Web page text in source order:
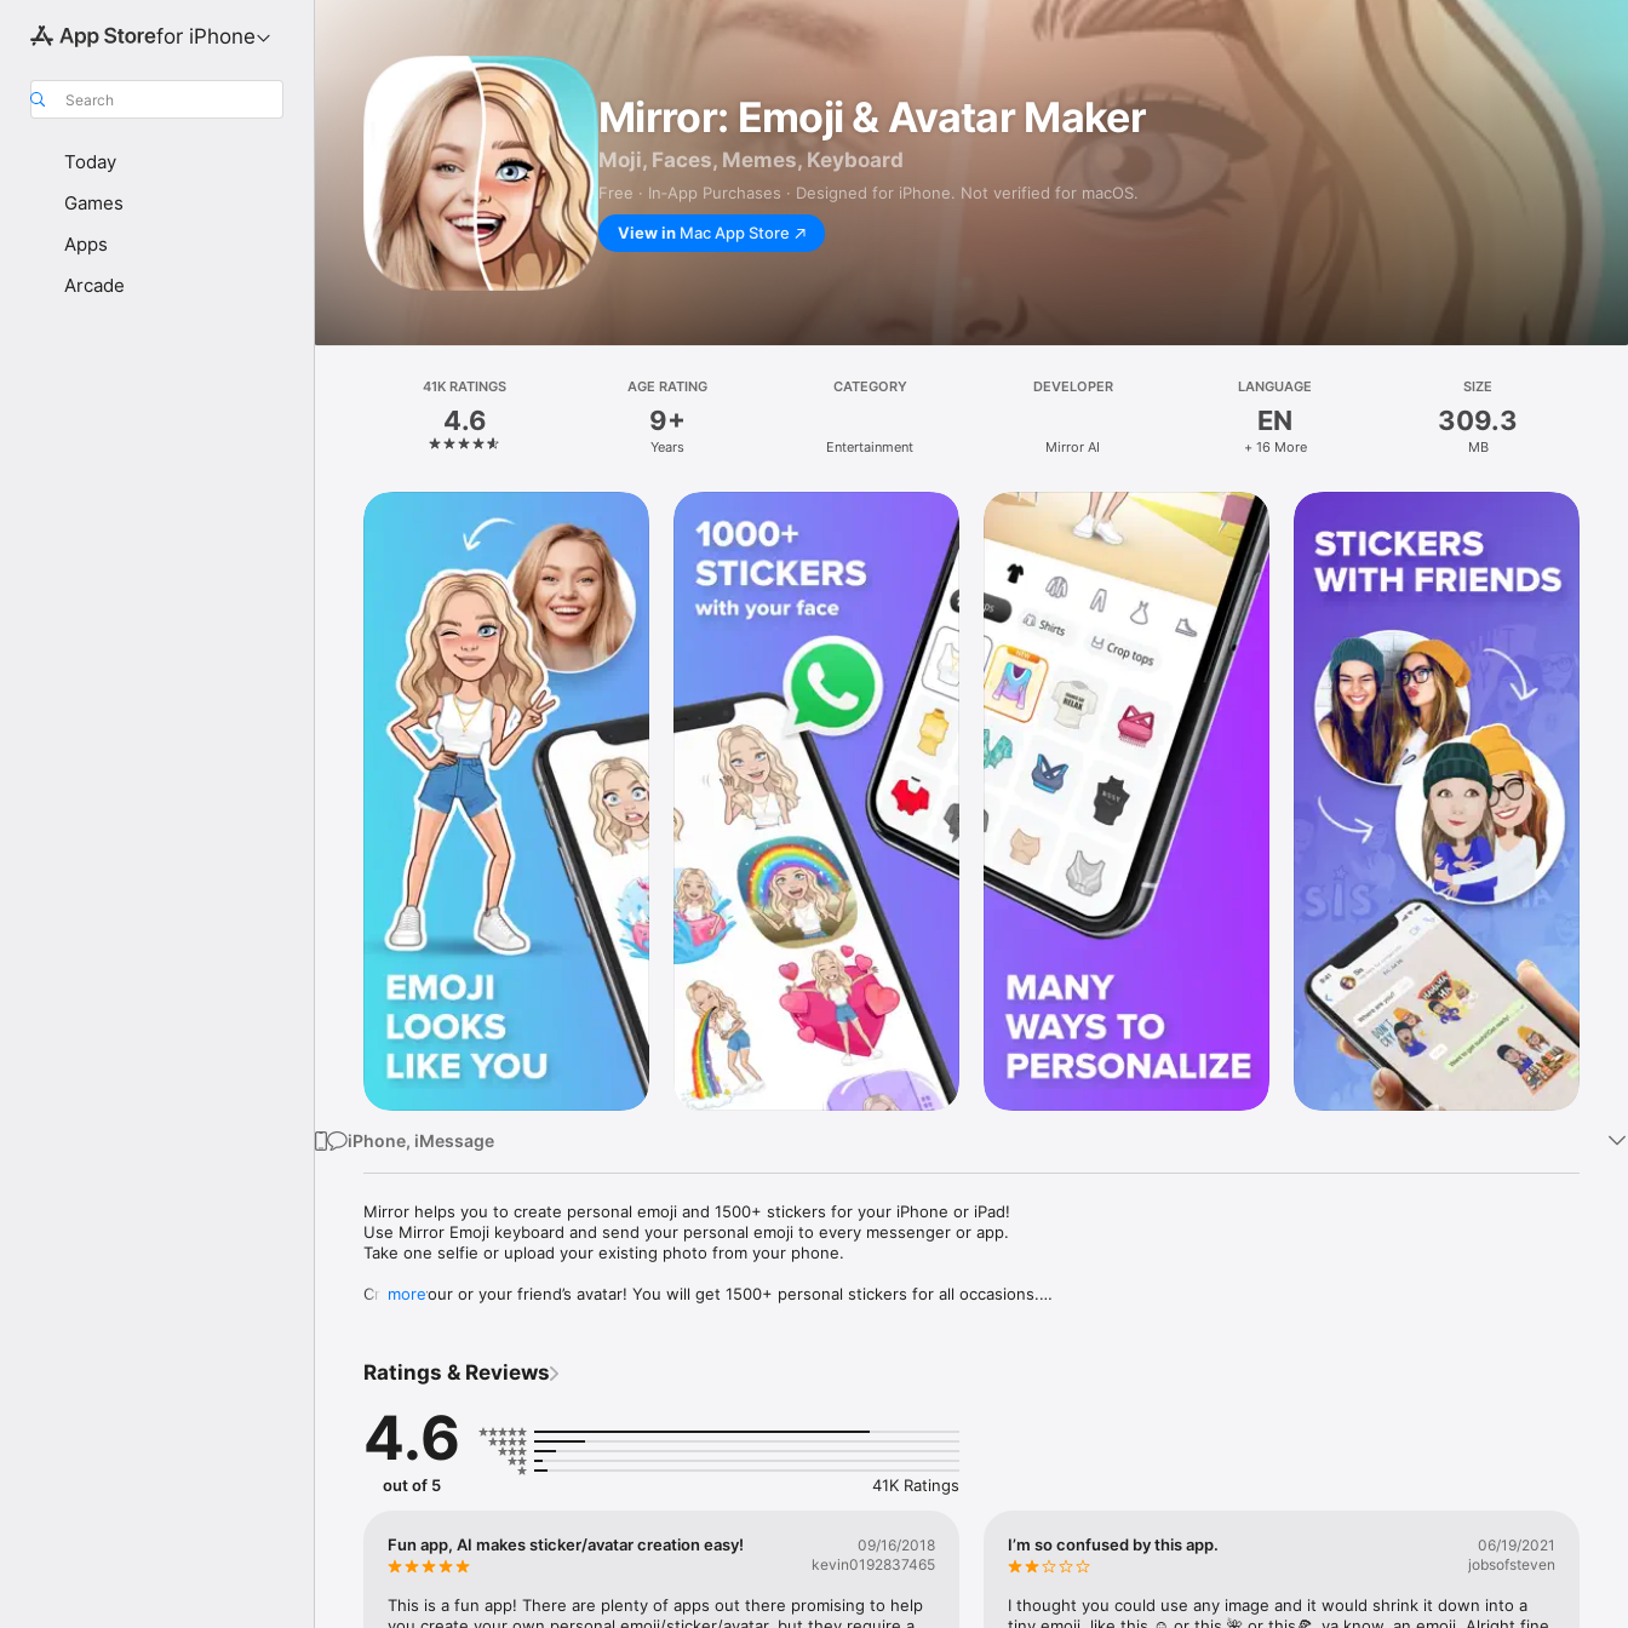
for iPhone
Search
Today
Games
Apps
Arcade
Mirror: Emoji & Avatar Maker
Moji, Faces, Memes, Keyboard
Free · In‑App Purchases · Designed for iPhone. Not verified for macOS.
View in Mac App Store
41K RATINGS
4.6
AGE RATING
9+
Years
CATEGORY
Entertainment
DEVELOPER
Mirror AI
LANGUAGE
EN
+ 16 More
SIZE
309.3
MB
iPhone, iMessage
Mirror helps you to create personal emoji and 1500+ stickers for your iPhone or iPad!
Use Mirror Emoji keyboard and send your personal emoji to every messenger or app.
Take one selfie or upload your existing photo from your phone.
Create your or your friend’s avatar! You will get 1500+ personal stickers for all occasions.
Mirror Keyboard gives you suggestions for emojis you can use while texting - express yourself fast! Tap
Mirror App has hundreds of personal emojis for iPhone! Choose funny emojis or popular memes and
send to your friends - we create new stickers every week! Use meme stickers against your friends or
simply add more fun to your texts! Get your meme avatar and stickers right now!
with animoji!
hats, makeup and clothes – you will look fantastic!
more
Ratings & Reviews
4.6
out of 5 41K Ratings
Fun app, AI makes sticker/avatar creation easy!
09/16/2018
kevin0192837465
This is a fun app! There are plenty of apps out there promising to help
I’m so confused by this app.
06/19/2021
jobsofsteven
I thought you could use any image and it would shrink it down into a